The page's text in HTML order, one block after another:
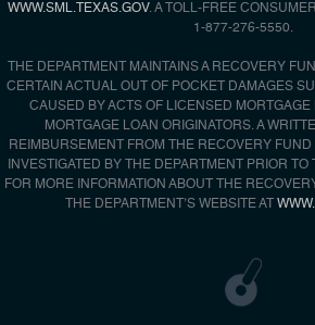
WWW.SML.TEXAS.GOV. A TOLL-FREE
1-877-276-5550.
THE DEPARTMENT MAINTAINS A RECOVERY
CERTAIN ACTUAL OUT OF POCKET DAMAGES
CAUSED BY ACTS OF LICENSED
MORTGAGE LOAN ORIGINATORS. A
REIMBURSEMENT FROM THE RECOVERY
INVESTIGATED BY THE DEPARTMENT PRIOR TO
FOR MORE INFORMATION ABOUT THE
THE DEPARTMENT’S WEBSITE AT